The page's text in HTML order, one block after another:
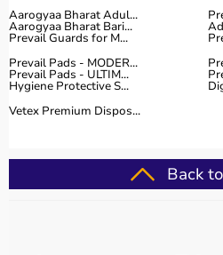
Bharat
Aarogyaa Bharat offers a
product categories including
exercise therapy tools,
supports, andrehabilitation
These categories help
They are suitable for
as well as home-based therapy
Aarogyaa Bharat Adul...
Aarogyaa Bharat Bari...
Prevail Guards for M...
Prevail Pads - MODER...
Prevail Pads - ULTIM...
Hygiene Protective S...
Vetex Premium Dispos...
Back